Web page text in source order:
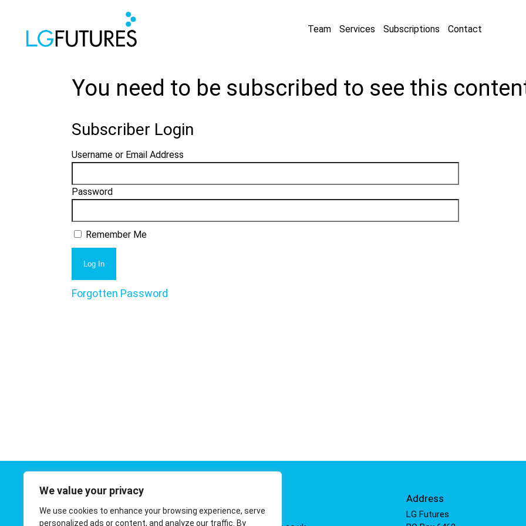
We value your privacy
We use cookies to enhance your browsing experience, serve
personalized ads or content, and analyze our traffic. By
Team Services Subscriptions Contact
You need to be subscribed to see this
Subscriber Login
Username or Email Address
Password
Remember Me
Forgotten Password
01908 410 811
Address
LG Futures